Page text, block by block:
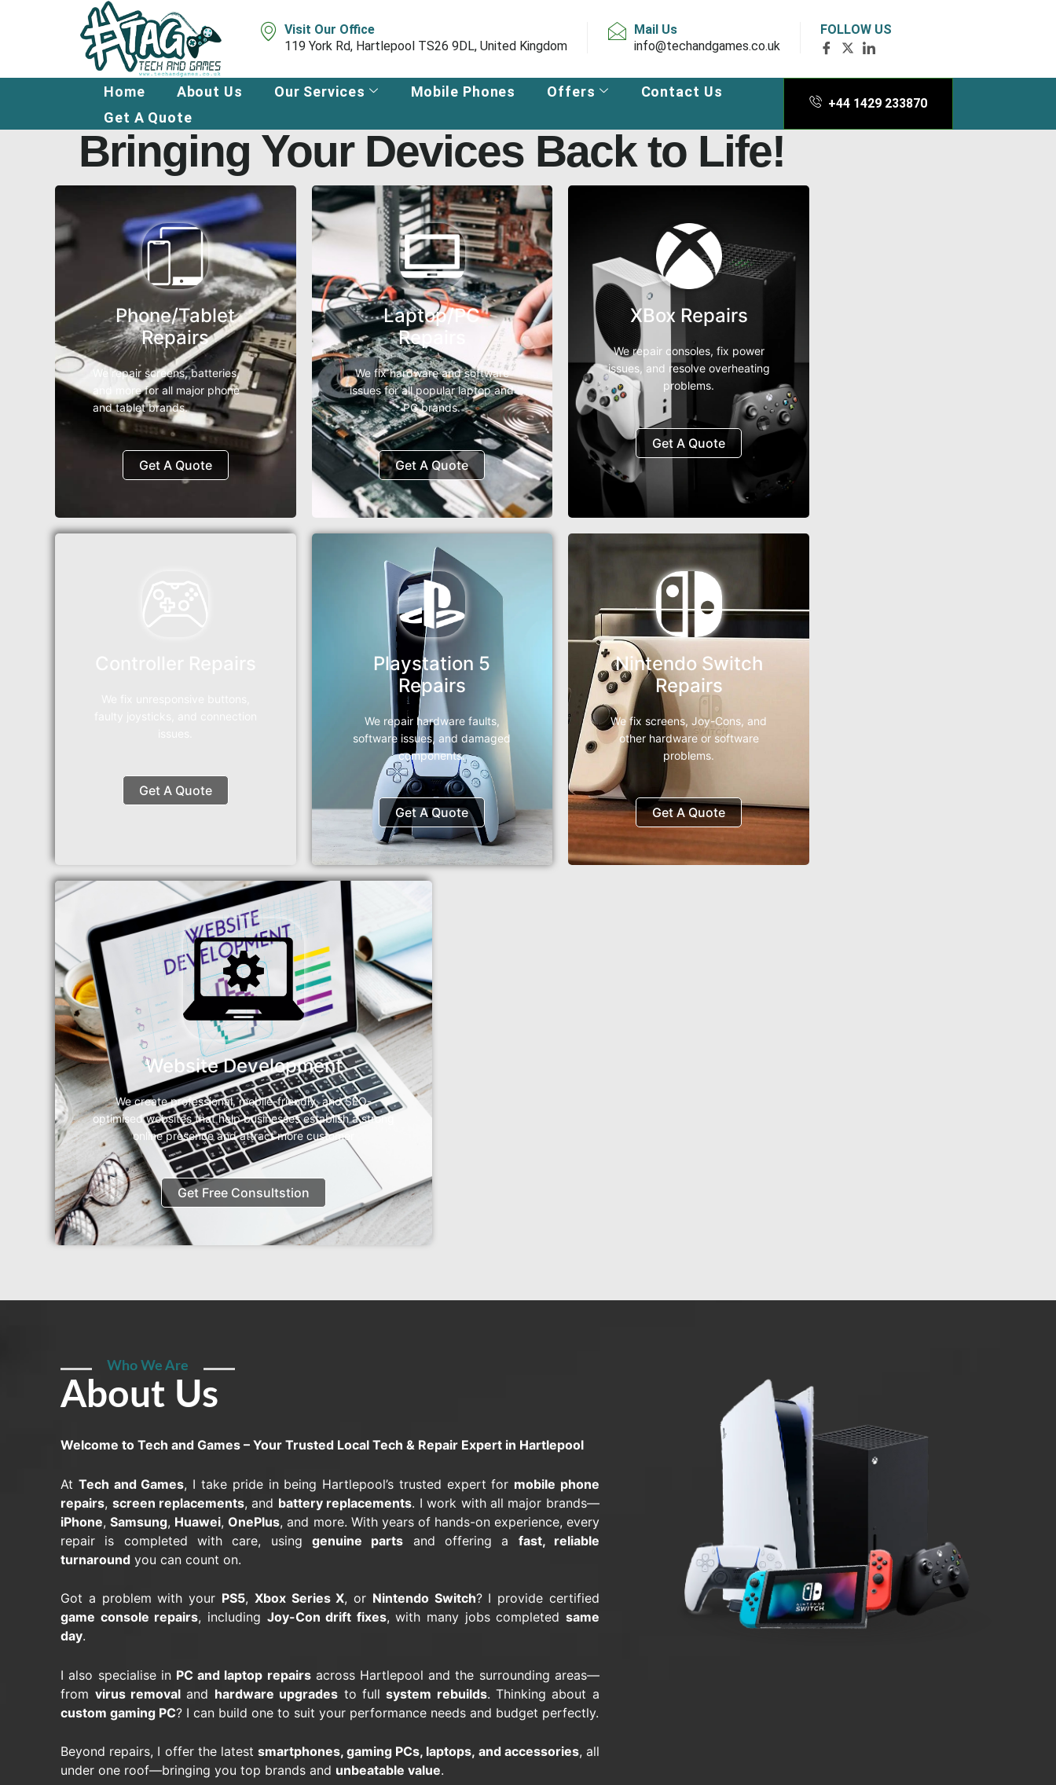
Visit Our Office
119 York Rd, Hartlepool TS26 9DL, United Kingdom
Mail Us
info@techandgames.co.uk
FOLLOW US
Home About Us Our Services Mobile Phones Offers
Contact Us
Get A Quote
+44 1429 233870
Bringing Your Devices Back to Life!
Phone/Tablet
Repairs
We repair screens, batteries,
and more for all major phone
and tablet brands.
Get A Quote
Laptop/PC
Repairs
We fix hardware and software
issues for all popular laptop and
PC brands.
Get A Quote
XBox Repairs
We repair consoles, fix power
issues, and resolve overheating
problems.
Get A Quote
Get A Quote
Playstation 5
Repairs
We repair hardware faults,
software issues, and damaged
components.
Get A Quote
Nintendo Switch
Repairs
We fix screens, Joy-Cons, and
other hardware or software
problems.
Get A Quote
Website Development
We create professional, mobile-friendly, and SEO-
optimised websites that help businesses establish a strong
online presence and attract more customer
Get Free Consultstion
Who We Are
About Us
Welcome to Tech and Games – Your Trusted Local Tech & Repair Expert in Hartlepool
At Tech and Games, I take pride in being Hartlepool’s trusted expert for mobile phone
repairs, screen replacements, and battery replacements. I work with all major brands—
iPhone,Samsung, Huawei,OnePlus, and more. With years of hands-on experience, every
repair is completed with care, usinggenuine parts and offering a fast, reliable
turnaround you can count on.
Got a problem with your PS5, Xbox Series X, or Nintendo Switch? I provide certified
game console repairs, including Joy-Con drift fixes, with many jobs completed same
day.
I also specialise in PC and laptop repairsacross Hartlepool and the surrounding areas—
from virus removaland hardware upgrades to fullsystem rebuilds. Thinking about a
custom gaming PC? I can build one to suit your performance needs and budget perfectly.
Beyond repairs, I offer the latestsmartphones, gaming PCs, laptops, and accessories, all
under one roof—bringing you top brands and unbeatable value.